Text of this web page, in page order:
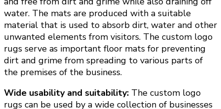
water. The mats are produced with a suitable
material that is used to absorb dirt, water and other
unwanted elements from visitors. The custom logo
rugs serve as important floor mats for preventing
dirt and grime from spreading to various parts of
the premises of the business.
Wide usability and suitability: The custom logo
rugs can be used by a wide collection of businesses